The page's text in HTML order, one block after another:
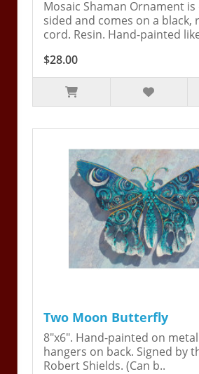
Mosaic Shaman Ornament
sided and comes on a black,
cord. Resin. Hand-painted
$28.00
Two Moon Butterfly
8"x6". Hand-painted on
hangers on back. Signed by
Robert Shields. (Can b..